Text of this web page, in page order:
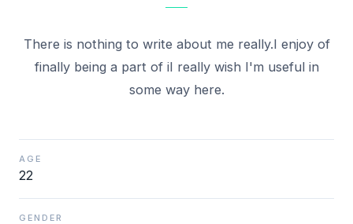
There is nothing to write about me really.I enjoy of
finally being a part of iI really wish I'm useful in
AGE
22
GENDER